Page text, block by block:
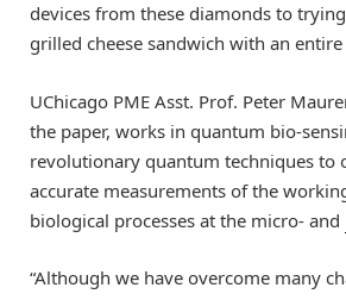
devices from these diamonds to
grilled cheese sandwich with an
UChicago PME Asst. Prof. Peter
the paper, works in quantum bio-
revolutionary quantum techniques to
accurate measurements of the
biological processes at the micro- and
“Although we have overcome many